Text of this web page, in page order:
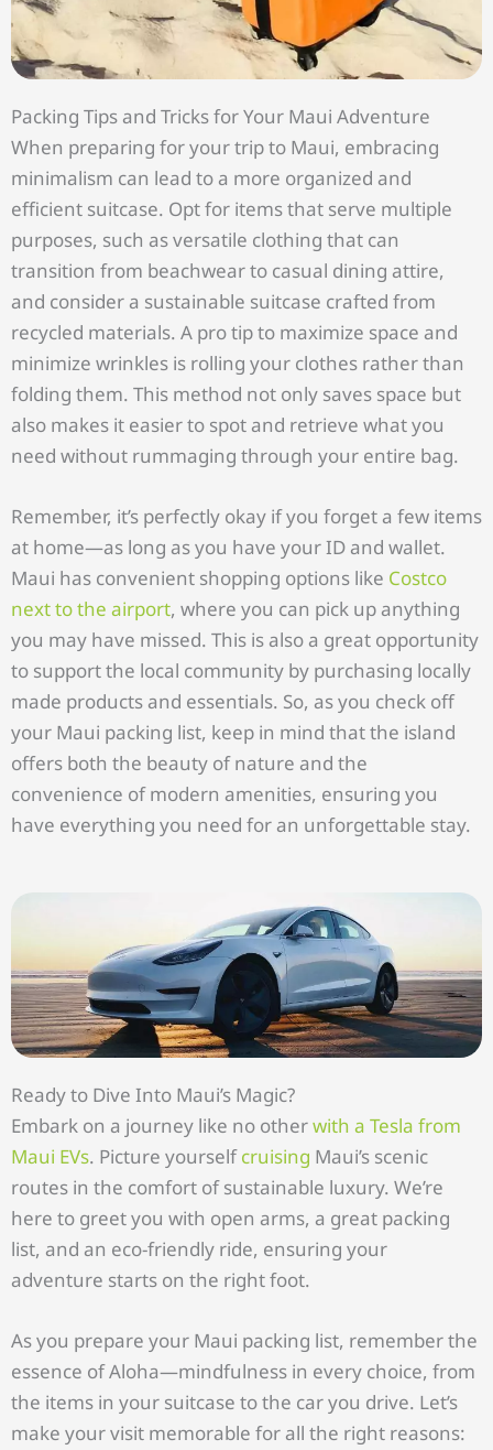
Packing Tips and Tricks for Your Maui Adventure
When preparing for your trip to Maui, embracing
minimalism can lead to a more organized and
efficient suitcase. Opt for items that serve multiple
purposes, such as versatile clothing that can
transition from beachwear to casual dining attire,
and consider a sustainable suitcase crafted from
recycled materials. A pro tip to maximize space and
minimize wrinkles is rolling your clothes rather than
folding them. This method not only saves space but
also makes it easier to spot and retrieve what you
need without rummaging through your entire bag.
Remember, it’s perfectly okay if you forget a few items
at home—as long as you have your ID and wallet.
Maui has convenient shopping options like Costco
next to the airport, where you can pick up anything
you may have missed. This is also a great opportunity
to support the local community by purchasing locally
made products and essentials. So, as you check off
your Maui packing list, keep in mind that the island
offers both the beauty of nature and the
convenience of modern amenities, ensuring you
have everything you need for an unforgettable stay.
Ready to Dive Into Maui’s Magic?
Embark on a journey like no otherwith a Tesla from
Maui EVs. Picture yourselfcruising Maui’s scenic
routes in the comfort of sustainable luxury. We’re
here to greet you with open arms, a great packing
list, and an eco-friendly ride, ensuring your
adventure starts on the right foot.
As you prepare your Maui packing list, remember the
essence of Aloha—mindfulness in every choice, from
the items in your suitcase to the car you drive. Let’s
make your visit memorable for all the right reasons: